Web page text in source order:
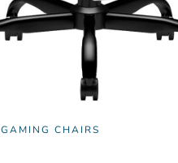
GAMING CHAIRS